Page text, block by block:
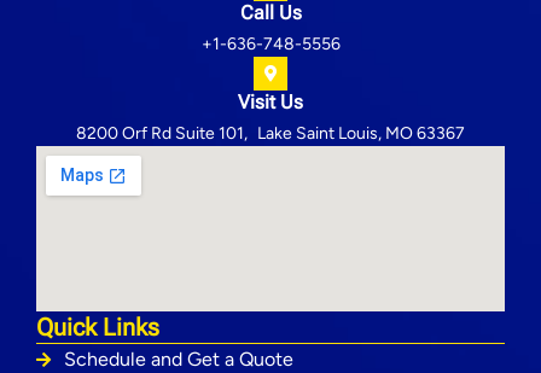
Call Us
+1-636-748-5556
Visit Us
8200 Orf Rd Suite 101, Lake Saint Louis, MO 63367
Quick Links
Schedule and Get a Quote